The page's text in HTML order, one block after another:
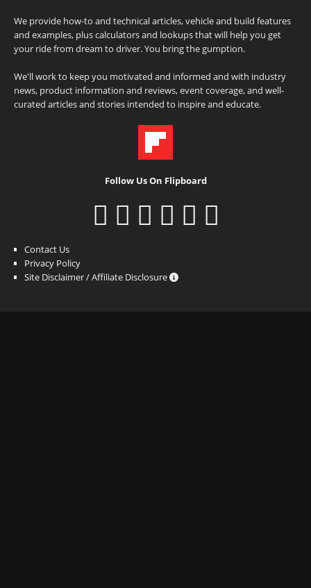
We provide how-to and technical articles, vehicle and build features
and examples, plus calculators and lookups that will help you get
your ride from dream to driver. You bring the gumption.
We'll work to keep you motivated and informed and with industry
news, product information and reviews, event coverage, and well-
curated articles and stories intended to inspire and educate.
Follow Us On Flipboard
Contact Us
Privacy Policy
Site Disclaimer / Affiliate Disclosure